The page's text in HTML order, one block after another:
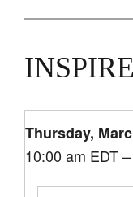
Thursday,
10:00 am EDT